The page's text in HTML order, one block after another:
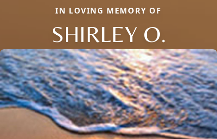
IN LOVING MEMORY OF
SHIRLEY O.